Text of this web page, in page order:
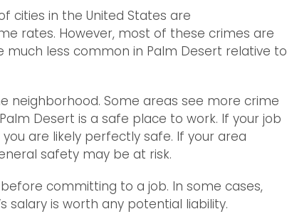
cities in the United States are
rates. However, most of these crimes are
less common in Palm Desert relative to
neighborhood. Some areas see more crime
Desert is a safe place to work. If your job
are likely perfectly safe. If your area
safety may be at risk.
committing to a job. In some cases,
salary is worth any potential liability.